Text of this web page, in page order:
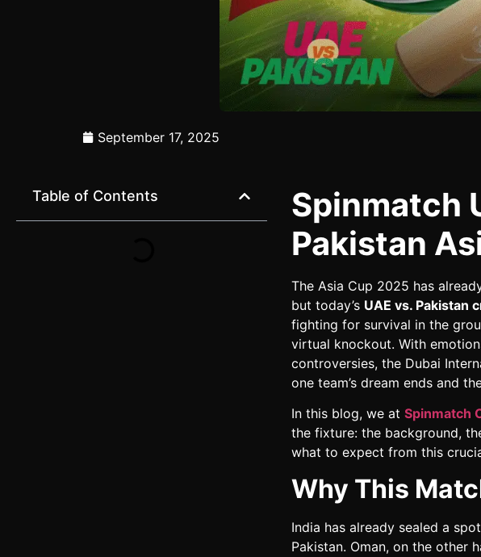
September 17, 2025
Table of Contents
Spinmatch
Pakistan
The Asia Cup 2025 has
but today’s UAE vs. Pakistan
fighting for survival in the
virtual knockout. With
controversies, the Dubai
one team’s dream ends and
In this blog, we at Spinmatch
the fixture: the background,
what to expect from this
Why This
India has already sealed a
Pakistan. Oman, on the other